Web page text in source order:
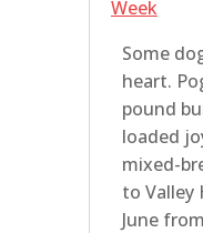
Week
Some
heart.
pound
loaded
mixed-
to Valley
June